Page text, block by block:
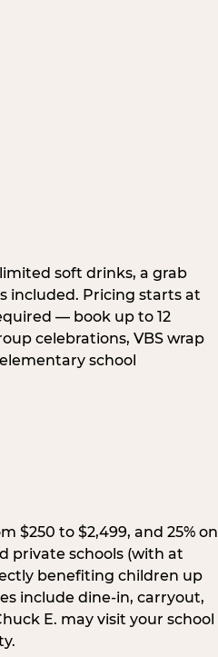
soft drinks, a grab
included. Pricing starts at
— book up to 12
celebrations, VBS wrap
school
$250 to $2,499, and 25% on
private schools (with at
benefiting children up
include dine-in, carryout,
E. may visit your school